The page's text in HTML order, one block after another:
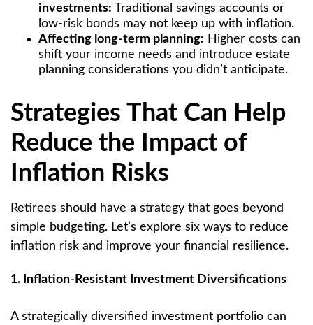
investments: Traditional savings accounts or
low-risk bonds may not keep up with inflation.
Affecting long-term planning: Higher costs can
shift your income needs and introduce estate
planning considerations you didn’t anticipate.
Strategies That Can Help
Reduce the Impact of
Inflation Risks
Retirees should have a strategy that goes beyond
simple budgeting. Let’s explore six ways to reduce
inflation risk and improve your financial resilience.
1. Inflation-Resistant Investment Diversifications
A strategically diversified investment portfolio can